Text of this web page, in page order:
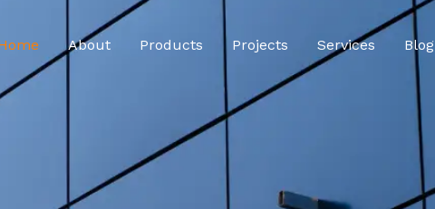
About Products Projects Services Blog